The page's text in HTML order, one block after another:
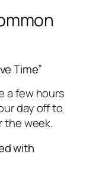
Time”
a few hours
day off to
the week.
with